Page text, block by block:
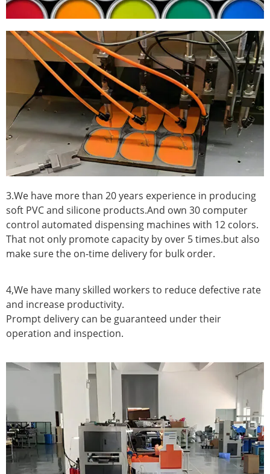
3.We have more than 20 years experience in producing
soft PVC and silicone products.And own 30 computer
control automated dispensing machines with 12 colors.
That not only promote capacity by over 5 times.but also
make sure the on-time delivery for bulk order.
4,We have many skilled workers to reduce defective rate
and increase productivity.
Prompt delivery can be guaranteed under their
operation and inspection.